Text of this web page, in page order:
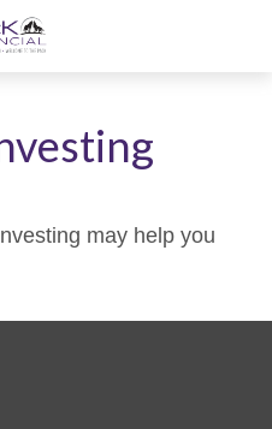
may help you